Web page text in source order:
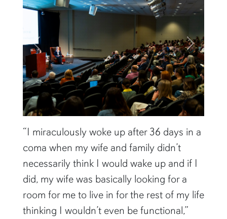
Previous Next
“I miraculously woke up after 36 days in a
coma when my wife and family didn’t
necessarily think I would wake up and if I
did, my wife was basically looking for a
room for me to live in for the rest of my life
thinking I wouldn’t even be functional,”